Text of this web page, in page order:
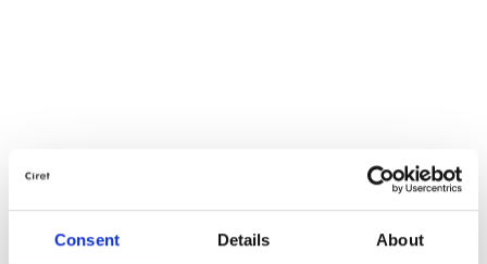
Consent Details About